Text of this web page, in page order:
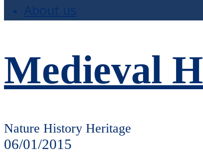
About us
Medieval
Nature History Heritage
06/01/2015